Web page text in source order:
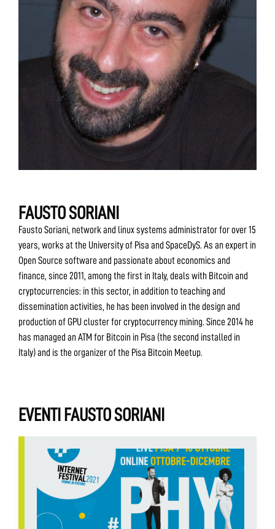
FAUSTO SORIANI
Fausto Soriani, network and linux systems administrator for over 15
years, works at the University of Pisa and SpaceDyS. As an expert in
Open Source software and passionate about economics and
finance, since 2011, among the first in Italy, deals with Bitcoin and
cryptocurrencies: in this sector, in addition to teaching and
dissemination activities, he has been involved in the design and
production of GPU cluster for cryptocurrency mining. Since 2014 he
has managed an ATM for Bitcoin in Pisa (the second installed in
Italy) and is the organizer of the Pisa Bitcoin Meetup.
EVENTI FAUSTO SORIANI